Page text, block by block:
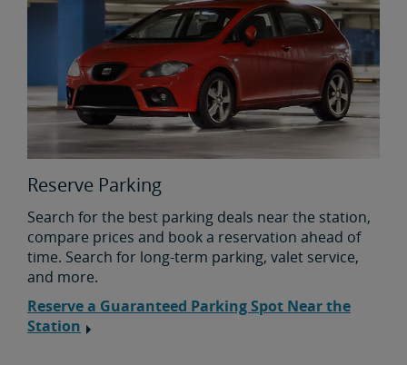
Reserve Parking
Search for the best parking deals near the station,
compare prices and book a reservation ahead of
time. Search for long-term parking, valet service,
and more.
Reserve a Guaranteed Parking Spot Near the
Station